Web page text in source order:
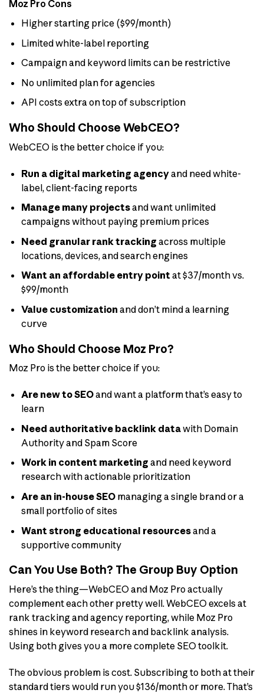
Moz Pro Cons
Higher starting price ($99/month)
Limited white-label reporting
Campaign and keyword limits can be restrictive
No unlimited plan for agencies
API costs extra on top of subscription
Who Should Choose WebCEO?
WebCEO is the better choice if you:
Run a digital marketing agencyand need white-
label, client-facing reports
Manage many projectsand want unlimited
campaigns without paying premium prices
Need granular rank tracking across multiple
locations, devices, and search engines
Want an affordable entry point at $37/month vs.
$99/month
Value customization and don’t mind a learning
curve
Who Should Choose Moz Pro?
Moz Pro is the better choice if you:
Are new to SEOand want a platform that’s easy to
learn
Need authoritative backlink datawith Domain
Authority and Spam Score
Work in content marketing and need keyword
research with actionable prioritization
Are an in-house SEOmanaging a single brand or a
small portfolio of sites
Want strong educational resourcesand a
supportive community
Can You Use Both? The Group Buy Option
Here’s the thing—WebCEO and Moz Pro actually
complement each other pretty well. WebCEO excels at
rank tracking and agency reporting, while Moz Pro
shines in keyword research and backlink analysis.
Using both gives you a more complete SEO toolkit.
The obvious problem is cost. Subscribing to both at their
standard tiers would run you $136/month or more. That’s